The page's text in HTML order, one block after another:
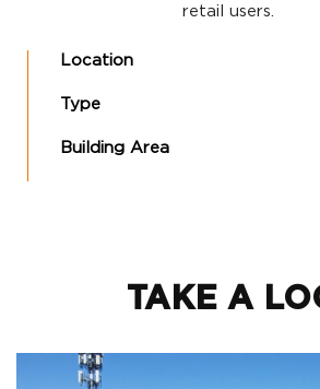
retail users.
Location
Type
Building Area
TAKE A